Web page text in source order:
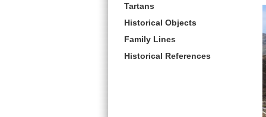
Tartans
Historical Objects
Family Lines
Historical References